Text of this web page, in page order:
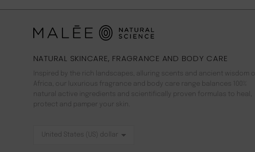
NATURAL SKINCARE, FRAGRANCE AND BODY CARE
Inspired by the rich landscapes, alluring scents and ancient wisdom of
Africa, our luxurious fragrance and body care range balances 100%
natural active ingredients and scientifically proven formulas to heal,
protect and pamper your skin.